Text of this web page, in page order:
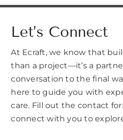
Let’s Connect
At Ecraft, we know that
than a project—it’s a
conversation to the final
here to guide you with
care. Fill out the contact
connect with you to